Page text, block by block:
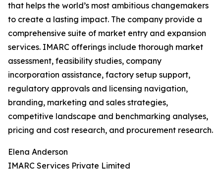
that helps the world’s most ambitious changemakers
to create a lasting impact. The company provide a
comprehensive suite of market entry and expansion
services. IMARC offerings include thorough market
assessment, feasibility studies, company
incorporation assistance, factory setup support,
regulatory approvals and licensing navigation,
branding, marketing and sales strategies,
competitive landscape and benchmarking analyses,
pricing and cost research, and procurement research.
Elena Anderson
IMARC Services Private Limited